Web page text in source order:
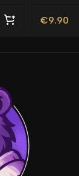
€9.90